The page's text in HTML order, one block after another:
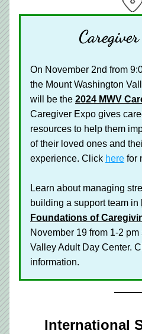
On November 2nd from
the Mount Washington
will be the 2024 MWV
Caregiver Expo gives
resources to help them
of their loved ones and
experience. Click here for
Learn about managing
building a support team in
Foundations of
November 19 from 1-2
Valley Adult Day Center.
information.
International